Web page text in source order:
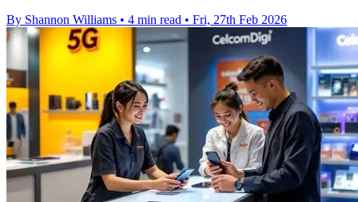
By Shannon Williams • 4 min read • Fri, 27th Feb 2026